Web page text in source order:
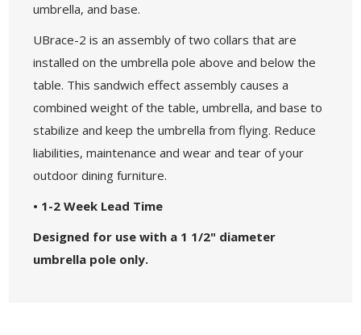
umbrella, and base.
UBrace-2 is an assembly of two collars that are
installed on the umbrella pole above and below the
table. This sandwich effect assembly causes a
combined weight of the table, umbrella, and base to
stabilize and keep the umbrella from flying. Reduce
liabilities, maintenance and wear and tear of your
outdoor dining furniture.
• 1-2 Week Lead Time
Designed for use with a 1 1/2" diameter
umbrella pole only.